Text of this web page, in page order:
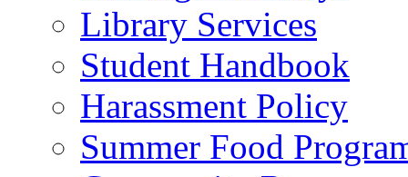
Library Services
Student Handbook
Harassment Policy
Summer Food